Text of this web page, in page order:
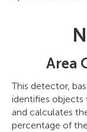
Area
This detector,
identifies objects
and calculates
percentage of